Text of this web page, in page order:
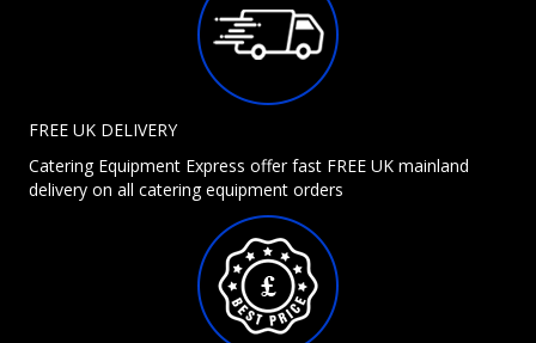
FREE UK DELIVERY
Catering Equipment Express offer fast FREE UK mainland
delivery on all catering equipment orders